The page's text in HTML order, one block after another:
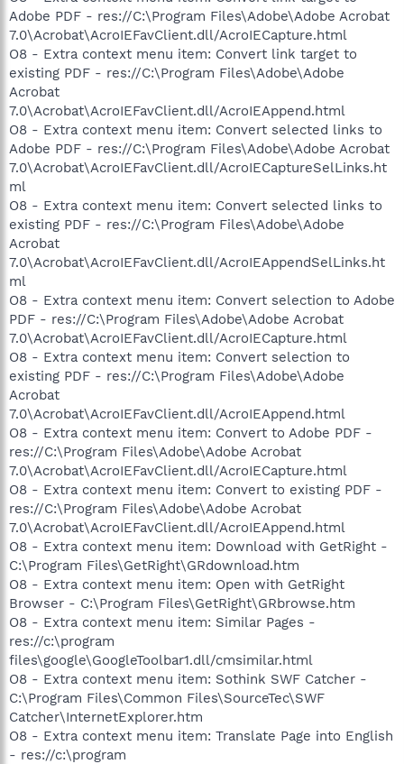
Adobe PDF - res://C:\Program Files\Adobe\Adobe Acrobat
7.0\Acrobat\AcroIEFavClient.dll/AcroIECapture.html
O8 - Extra context menu item: Convert link target to
existing PDF - res://C:\Program Files\Adobe\Adobe
Acrobat
7.0\Acrobat\AcroIEFavClient.dll/AcroIEAppend.html
O8 - Extra context menu item: Convert selected links to
Adobe PDF - res://C:\Program Files\Adobe\Adobe Acrobat
7.0\Acrobat\AcroIEFavClient.dll/AcroIECaptureSelLinks.ht
ml
O8 - Extra context menu item: Convert selected links to
existing PDF - res://C:\Program Files\Adobe\Adobe
Acrobat
7.0\Acrobat\AcroIEFavClient.dll/AcroIEAppendSelLinks.ht
ml
O8 - Extra context menu item: Convert selection to Adobe
PDF - res://C:\Program Files\Adobe\Adobe Acrobat
7.0\Acrobat\AcroIEFavClient.dll/AcroIECapture.html
O8 - Extra context menu item: Convert selection to
existing PDF - res://C:\Program Files\Adobe\Adobe
Acrobat
7.0\Acrobat\AcroIEFavClient.dll/AcroIEAppend.html
O8 - Extra context menu item: Convert to Adobe PDF -
res://C:\Program Files\Adobe\Adobe Acrobat
7.0\Acrobat\AcroIEFavClient.dll/AcroIECapture.html
O8 - Extra context menu item: Convert to existing PDF -
res://C:\Program Files\Adobe\Adobe Acrobat
7.0\Acrobat\AcroIEFavClient.dll/AcroIEAppend.html
O8 - Extra context menu item: Download with GetRight -
C:\Program Files\GetRight\GRdownload.htm
O8 - Extra context menu item: Open with GetRight
Browser - C:\Program Files\GetRight\GRbrowse.htm
O8 - Extra context menu item: Similar Pages -
res://c:\program
files\google\GoogleToolbar1.dll/cmsimilar.html
O8 - Extra context menu item: Sothink SWF Catcher -
C:\Program Files\Common Files\SourceTec\SWF
Catcher\InternetExplorer.htm
O8 - Extra context menu item: Translate Page into English
- res://c:\program